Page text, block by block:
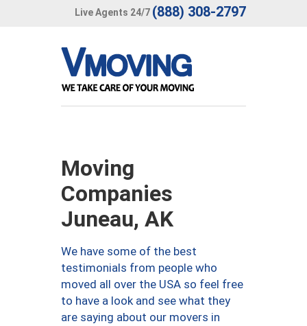
Live Agents 24/7 (888) 308-2797
Moving
Companies
Juneau, AK
We have some of the best
testimonials from people who
moved all over the USA so feel free
to have a look and see what they
are saying about our movers in